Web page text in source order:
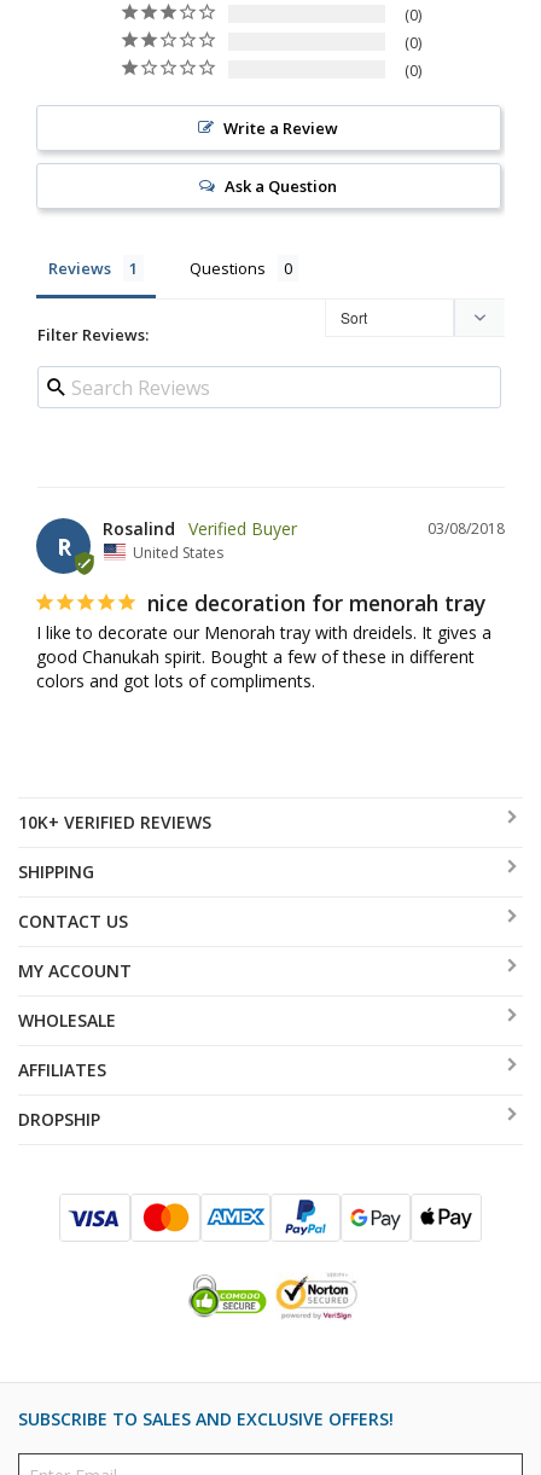
0
0
0
Write a Review
Ask a Question
Reviews Questions
Filter Reviews:
R
03/08/2018
Rosalind
United States
nice decoration for menorah tray
I like to decorate our Menorah tray with dreidels. It gives a
good Chanukah spirit. Bought a few of these in different
colors and got lots of compliments.
10K+ VERIFIED REVIEWS
SHIPPING
CONTACT US
MY ACCOUNT
WHOLESALE
AFFILIATES
DROPSHIP
SUBSCRIBE TO SALES AND EXCLUSIVE OFFERS!